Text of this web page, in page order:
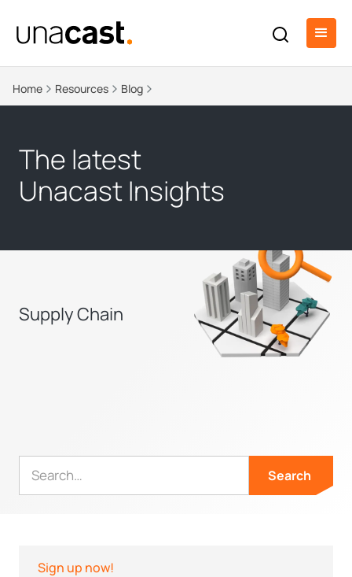
Home Resources Blog
The latest
Unacast Insights
Supply Chain
Sign up now!